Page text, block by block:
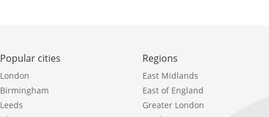
Popular cities
London
Birmingham
Leeds
Regions
East Midlands
East of England
Greater London